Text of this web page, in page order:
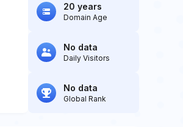
20 years
Domain Age
No data
Daily Visitors
No data
Global Rank